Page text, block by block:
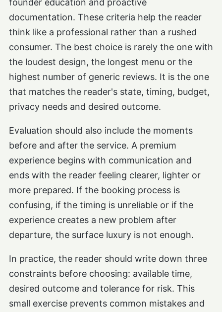
documentation. These criteria help the reader
think like a professional rather than a rushed
consumer. The best choice is rarely the one with
the loudest design, the longest menu or the
highest number of generic reviews. It is the one
that matches the reader's state, timing, budget,
privacy needs and desired outcome.
Evaluation should also include the moments
before and after the service. A premium
experience begins with communication and
ends with the reader feeling clearer, lighter or
more prepared. If the booking process is
confusing, if the timing is unreliable or if the
experience creates a new problem after
departure, the surface luxury is not enough.
In practice, the reader should write down three
constraints before choosing: available time,
desired outcome and tolerance for risk. This
small exercise prevents common mistakes and